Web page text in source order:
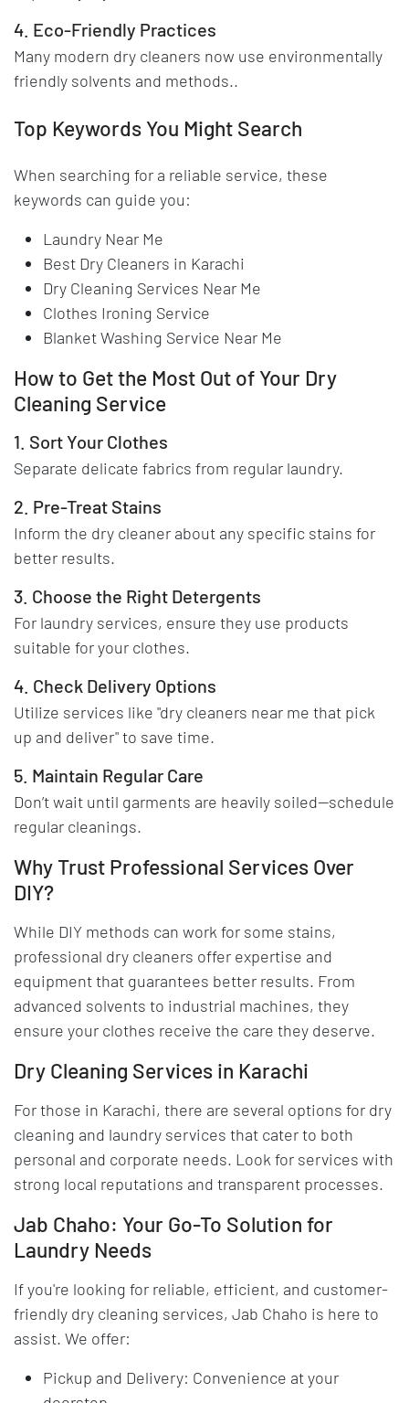
4. Eco-Friendly Practices
Many modern dry cleaners now use environmentally
friendly solvents and methods..
Top Keywords You Might Search
When searching for a reliable service, these
keywords can guide you:
Laundry Near Me
Best Dry Cleaners in Karachi
Dry Cleaning Services Near Me
Clothes Ironing Service
Blanket Washing Service Near Me
How to Get the Most Out of Your Dry
Cleaning Service
1. Sort Your Clothes
Separate delicate fabrics from regular laundry.
2. Pre-Treat Stains
Inform the dry cleaner about any specific stains for
better results.
3. Choose the Right Detergents
For laundry services, ensure they use products
suitable for your clothes.
4. Check Delivery Options
Utilize services like "dry cleaners near me that pick
up and deliver" to save time.
5. Maintain Regular Care
Don’t wait until garments are heavily soiled—schedule
regular cleanings.
Why Trust Professional Services Over
DIY?
While DIY methods can work for some stains,
professional dry cleaners offer expertise and
equipment that guarantees better results. From
advanced solvents to industrial machines, they
ensure your clothes receive the care they deserve.
Dry Cleaning Services in Karachi
For those in Karachi, there are several options for dry
cleaning and laundry services that cater to both
personal and corporate needs. Look for services with
strong local reputations and transparent processes.
Jab Chaho: Your Go-To Solution for
Laundry Needs
If you're looking for reliable, efficient, and customer-
friendly dry cleaning services, Jab Chaho is here to
assist. We offer:
Pickup and Delivery: Convenience at your